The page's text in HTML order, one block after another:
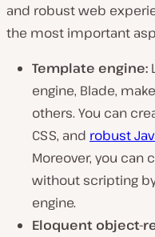
and robust web
the most important
Template engine:
engine, Blade,
others. You can
CSS, and robust
Moreover, you can
without scripting
engine.
Eloquent object-